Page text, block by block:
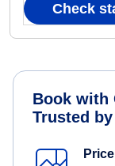
Check
Book with
Trusted